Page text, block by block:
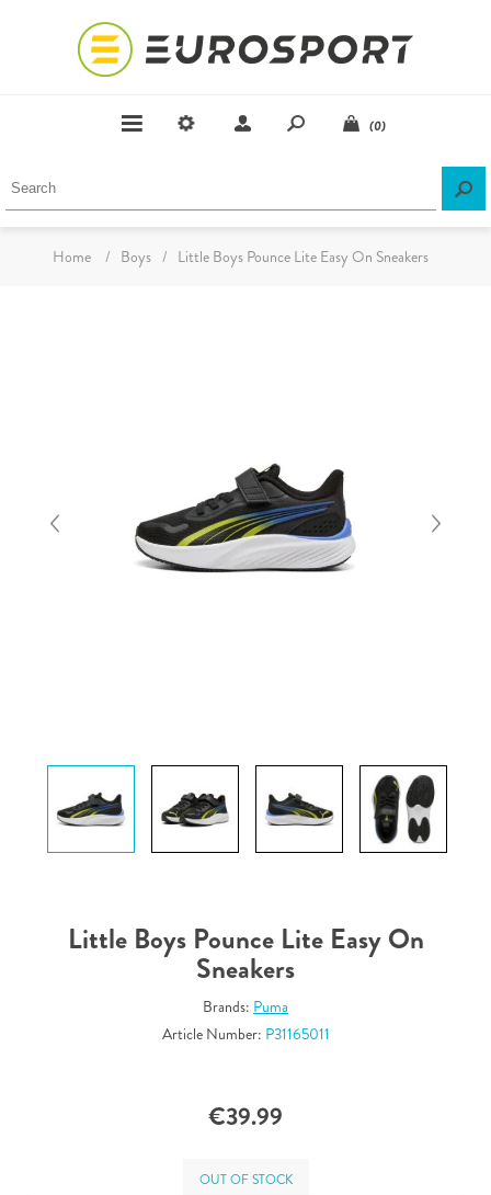
(0)
Home / Boys / Little Boys Pounce Lite Easy On Sneakers
Little Boys Pounce Lite Easy On
Sneakers
Brands: Puma
Article Number: P31165011
€39.99
OUT OF STOCK